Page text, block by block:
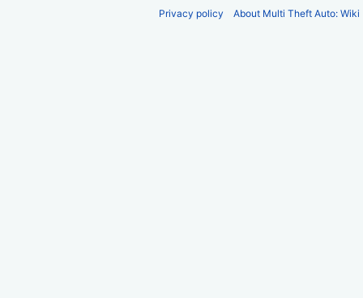
Privacy policy About Multi Theft Auto: Wiki